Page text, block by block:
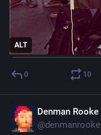
ALT
0 10
Denman Rooke
@denmanrooke